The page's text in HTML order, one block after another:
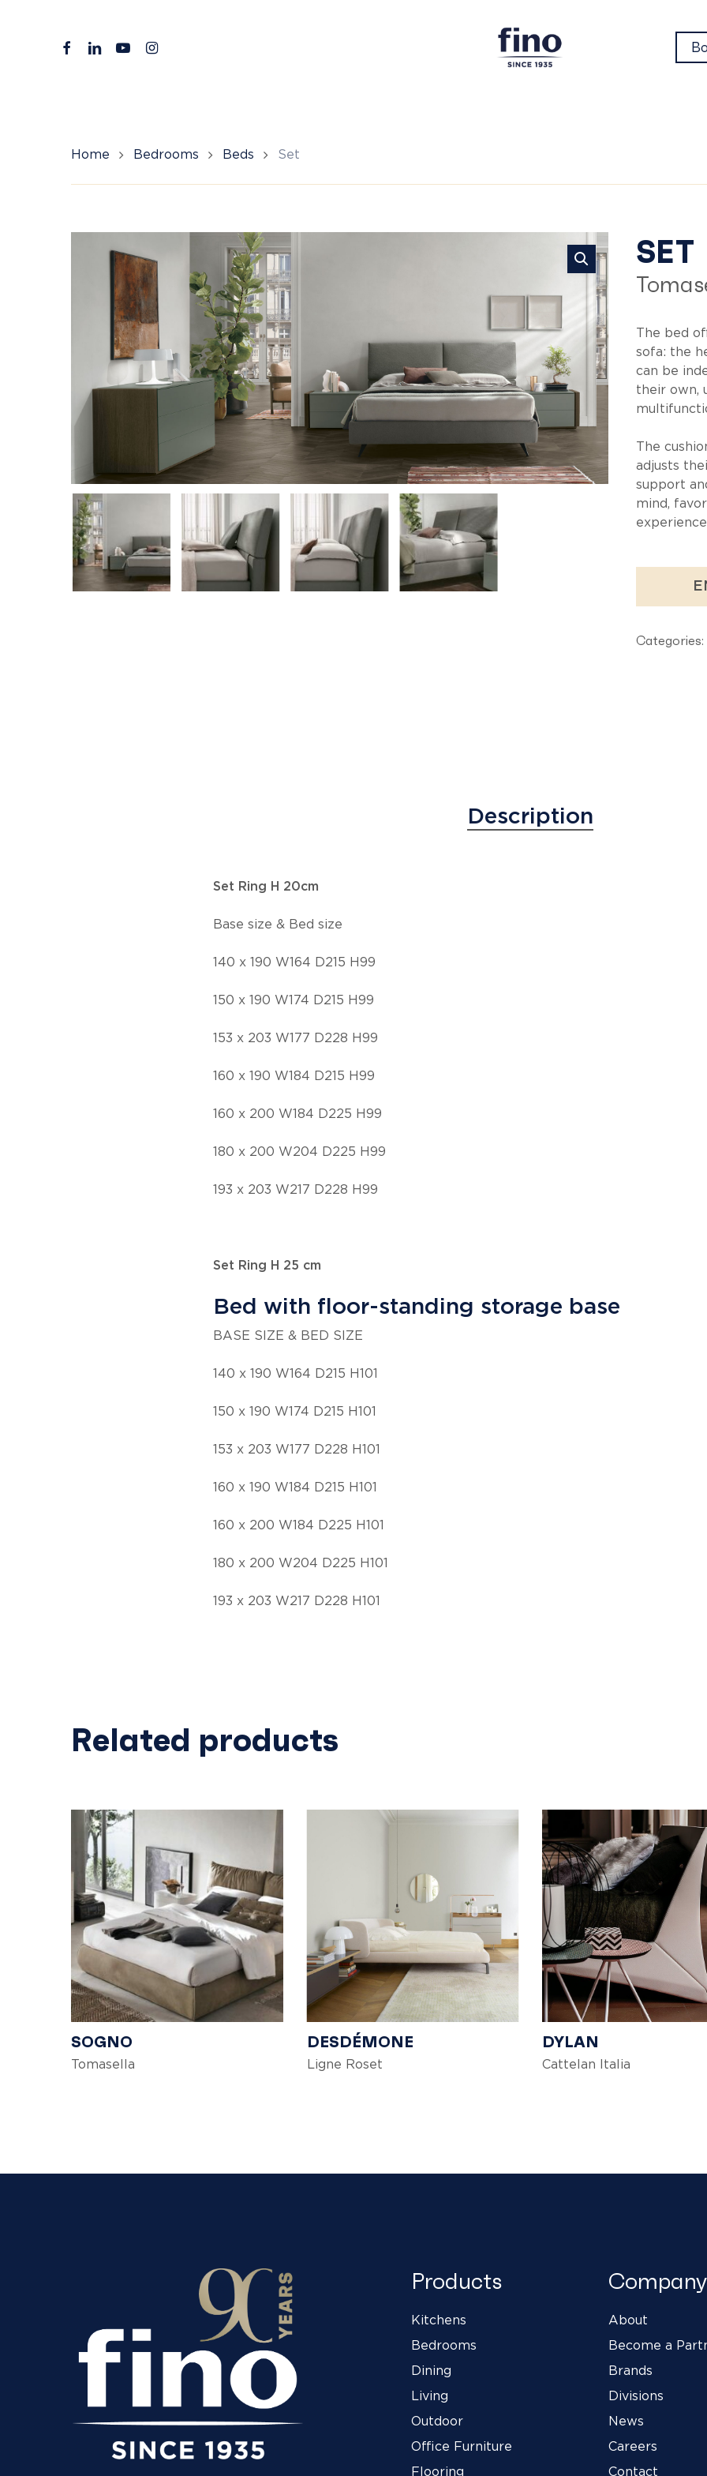
facebooklinkedinyoutubeinstagram
Home Bedrooms Beds Set
SET
The bed
sofa: the
can be
their own,
The
adjusts
support
mind,
Categories:
Description
Set Ring H 20cm
Base size & Bed size
140 x 190 W164 D215 H99
150 x 190 W174 D215 H99
153 x 203 W177 D228 H99
160 x 190 W184 D215 H99
160 x 200 W184 D225 H99
180 x 200 W204 D225 H99
193 x 203 W217 D228 H99
Set Ring H 25 cm
Bed with floor-standing storage base
BASE SIZE & BED SIZE
140 x 190 W164 D215 H101
150 x 190 W174 D215 H101
153 x 203 W177 D228 H101
160 x 190 W184 D215 H101
160 x 200 W184 D225 H101
180 x 200 W204 D225 H101
193 x 203 W217 D228 H101
Related products
SOGNO
Tomasella
DESDÉMONE
Ligne Roset
DYLAN
Cattelan Italia
Products
Kitchens
Bedrooms
Dining
Living
Outdoor
Office Furniture
Flooring
Company
About
Become a
Brands
Divisions
News
Careers
Contact